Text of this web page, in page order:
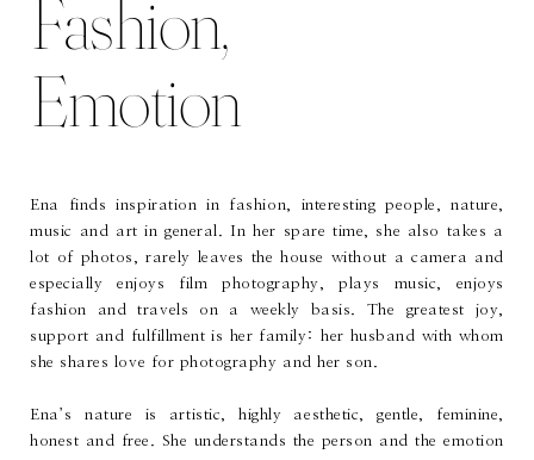
Fashion,
Emotion
Ena finds inspiration in fashion, interesting people, nature,
music and art in general. In her spare time, she also takes a
lot of photos, rarely leaves the house without a camera and
especially enjoys film photography, plays music, enjoys
fashion and travels on a weekly basis. The greatest joy,
support and fulfillment is her family: her husband with whom
she shares love for photography and her son.
Ena’s nature is artistic, highly aesthetic, gentle, feminine,
honest and free. She understands the person and the emotion